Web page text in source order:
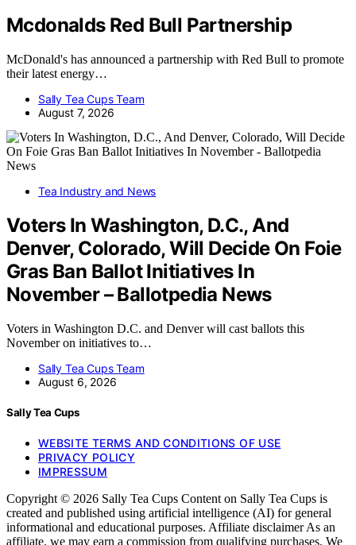
Mcdonalds Red Bull Partnership
McDonald's has announced a partnership with Red Bull to promote
their latest energy…
Sally Tea Cups Team
August 7, 2026
Tea Industry and News
Voters In Washington, D.C., And
Denver, Colorado, Will Decide On Foie
Gras Ban Ballot Initiatives In
November – Ballotpedia News
Voters in Washington D.C. and Denver will cast ballots this
November on initiatives to…
Sally Tea Cups Team
August 6, 2026
Sally Tea Cups
WEBSITE TERMS AND CONDITIONS OF USE
PRIVACY POLICY
IMPRESSUM
Copyright © 2026 Sally Tea Cups Content on Sally Tea Cups is
created and published using artificial intelligence (AI) for general
informational and educational purposes. Affiliate disclaimer As an
affiliate, we may earn a commission from qualifying purchases. We